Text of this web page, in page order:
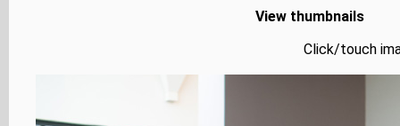
View thumbnails
Click/touch